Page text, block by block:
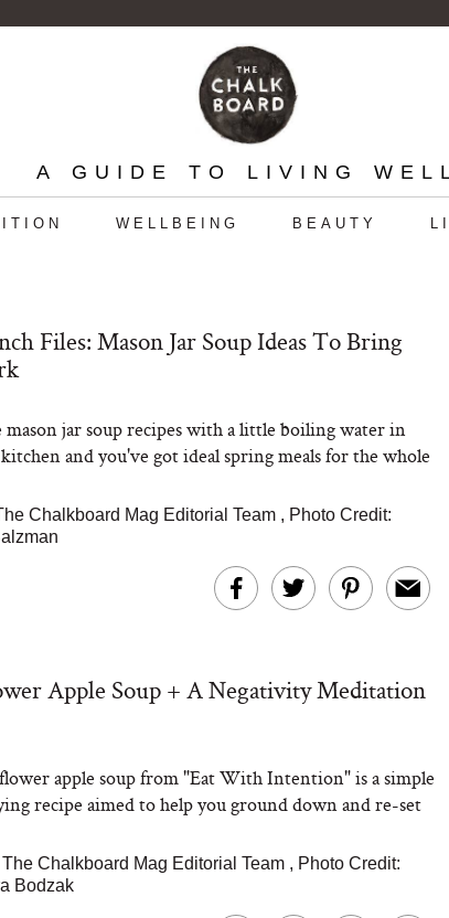
A GUIDE TO LIVING
WELLBEING BEAUTY
Files: Mason Jar Soup Ideas To Bring
mason jar soup recipes with a little boiling water in
and you've got ideal spring meals for the whole
Chalkboard Mag Editorial Team , Photo Credit:
Apple Soup + A Negativity Meditation
apple soup from "Eat With Intention" is a simple
recipe aimed to help you ground down and re-set
The Chalkboard Mag Editorial Team , Photo Credit:
Bodzak